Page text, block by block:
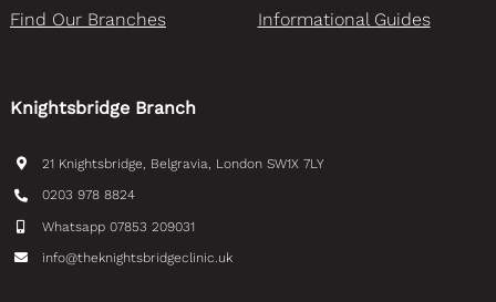
Find Our Branches
Informational Guides
Knightsbridge Branch
21 Knightsbridge, Belgravia, London SW1X 7LY
0203 978 8824
Whatsapp 07853 209031
info@theknightsbridgeclinic.uk